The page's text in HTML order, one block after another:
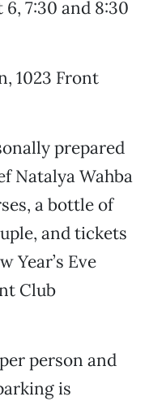
7:30 and 8:30
1023 Front
prepared
Natalya Wahba
a bottle of
and tickets
Year’s Eve
Club
person and
is